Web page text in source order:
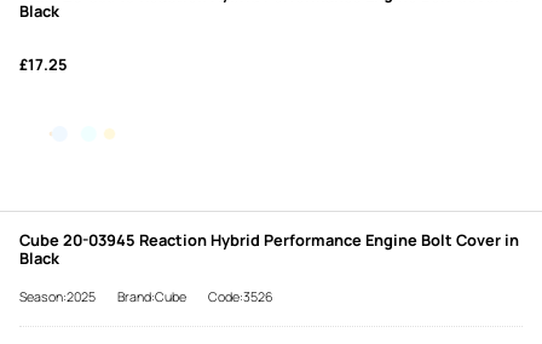
Black
£17.25
Cube 20-03945 Reaction Hybrid Performance Engine Bolt Cover in
Black
Season:2025 Brand:Cube Code:3526